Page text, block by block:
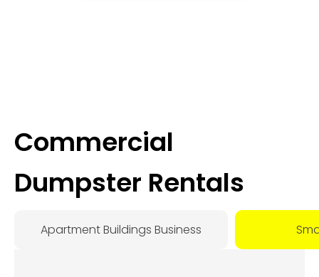
Commercial
Dumpster Rentals
Apartment Buildings Business